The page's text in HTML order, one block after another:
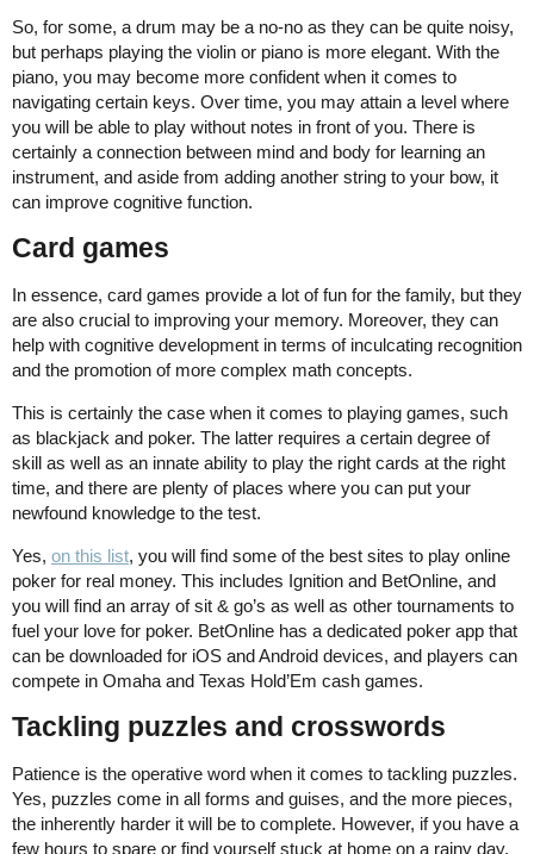
So, for some, a drum may be a no-no as they can be quite noisy,
but perhaps playing the violin or piano is more elegant. With the
piano, you may become more confident when it comes to
navigating certain keys. Over time, you may attain a level where
you will be able to play without notes in front of you. There is
certainly a connection between mind and body for learning an
instrument, and aside from adding another string to your bow, it
can improve cognitive function.
Card games
In essence, card games provide a lot of fun for the family, but they
are also crucial to improving your memory. Moreover, they can
help with cognitive development in terms of inculcating recognition
and the promotion of more complex math concepts.
This is certainly the case when it comes to playing games, such
as blackjack and poker. The latter requires a certain degree of
skill as well as an innate ability to play the right cards at the right
time, and there are plenty of places where you can put your
newfound knowledge to the test.
Yes, on this list, you will find some of the best sites to play online
poker for real money. This includes Ignition and BetOnline, and
you will find an array of sit & go’s as well as other tournaments to
fuel your love for poker. BetOnline has a dedicated poker app that
can be downloaded for iOS and Android devices, and players can
compete in Omaha and Texas Hold’Em cash games.
Tackling puzzles and crosswords
Patience is the operative word when it comes to tackling puzzles.
Yes, puzzles come in all forms and guises, and the more pieces,
the inherently harder it will be to complete. However, if you have a
few hours to spare or find yourself stuck at home on a rainy day,